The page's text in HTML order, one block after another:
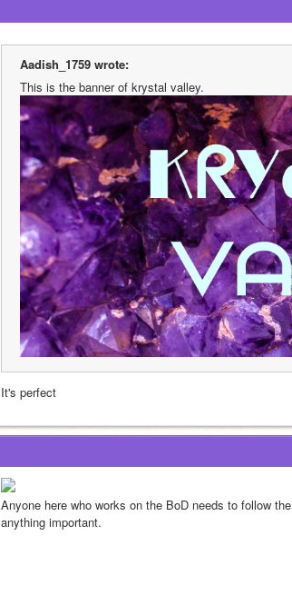
Aadish_1759 wrote:
This is the banner of krystal valley.
It's perfect
Anyone here who works on the BoD needs to follow the
anything important.